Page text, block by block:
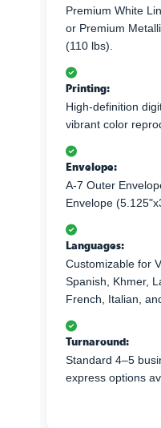
Premium White
or Premium
(110 lbs).
Printing:
High-definition
vibrant color
Envelope:
A-7 Outer
Envelope
Languages:
Customizable for
Spanish, Khmer,
French, Italian,
Turnaround:
Standard 4–5
express options